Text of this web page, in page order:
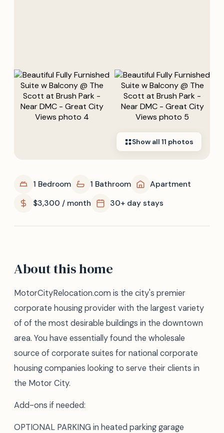
Show all 11 photos
1 Bedroom 1 Bathroom
Apartment
$3,300 / month
30+ day stays
About this home
MotorCityRelocation.com is the city's premier
corporate housing provider with the largest variety
of of the most desirable buildings in the downtown
area. You have essentially found the wholesale
source of corporate suites for national corporate
housing companies looking to serve their clients in
the Motor City.
Add-ons if needed:
OPTIONAL PARKING in heated parking garage